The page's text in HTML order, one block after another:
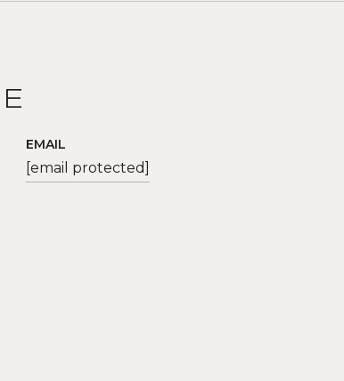
EMAIL
[email protected]